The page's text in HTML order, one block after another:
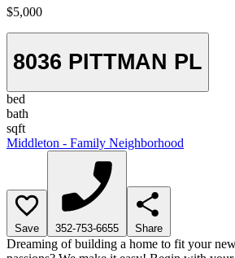
$5,000
8036 PITTMAN PL
bed
bath
sqft
Middleton - Family Neighborhood
Save 352-753-6655 Share
Dreaming of building a home to fit your